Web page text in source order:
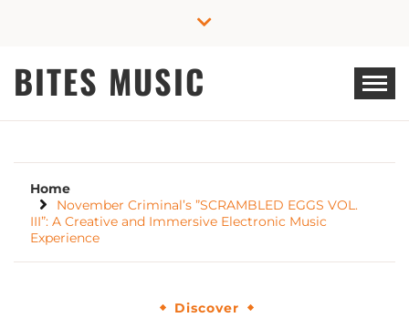
BITES MUSIC
Home
November Criminal’s ”SCRAMBLED EGGS VOL.
III”: A Creative and Immersive Electronic Music
Experience
Discover